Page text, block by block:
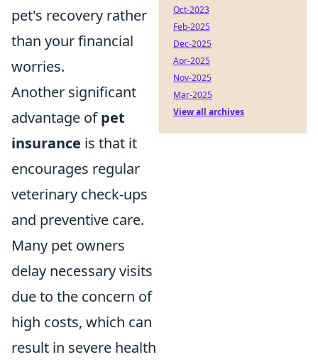
pet's recovery rather
than your financial
worries.
Another significant
advantage ofpet
insurance is that it
encourages regular
veterinary check-ups
and preventive care.
Many pet owners
delay necessary visits
due to the concern of
high costs, which can
result in severe health
Oct-2023
Feb-2025
Dec-2025
Apr-2025
Nov-2025
Mar-2025
View all archives